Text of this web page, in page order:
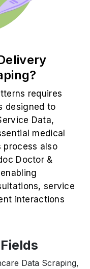
requires
designed to
Data,
medical
process also
Doctor &
service
interactions
Data Scraping,